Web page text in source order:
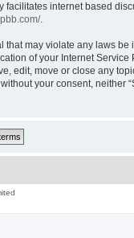
facilitates internet based
.
may violate any laws be
of your Internet
edit, move or close any
your consent, neither